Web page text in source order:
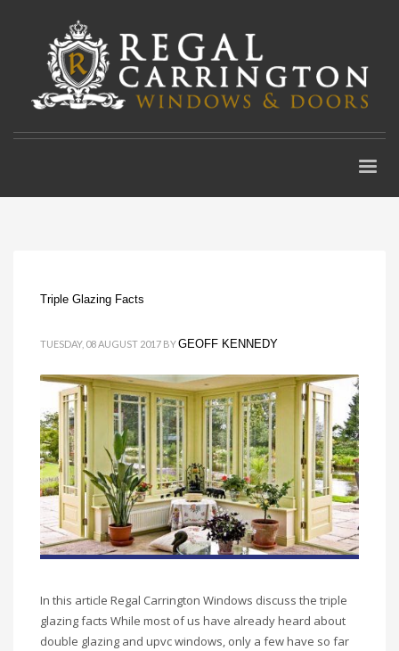
Triple Glazing Facts
TUESDAY, 08 AUGUST 2017 BYGEOFF KENNEDY
In this article Regal Carrington Windows discuss the triple
glazing facts While most of us have already heard about
double glazing and upvc windows, only a few have so far